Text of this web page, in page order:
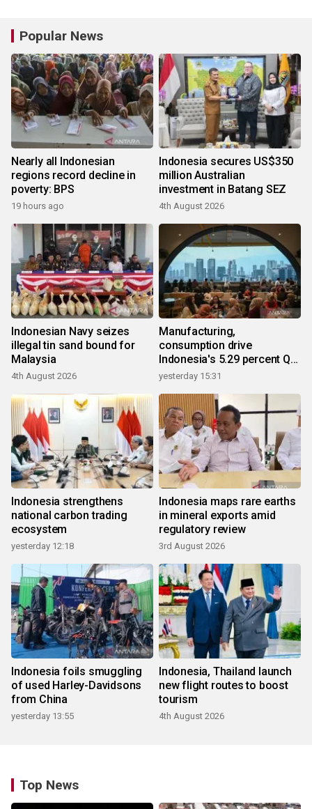
Popular News
Nearly all Indonesian
regions record decline in
poverty: BPS
19 hours ago
Indonesia secures US$350
million Australian
investment in Batang SEZ
4th August 2026
Indonesian Navy seizes
illegal tin sand bound for
Malaysia
4th August 2026
Manufacturing,
consumption drive
Indonesia's 5.29 percent Q2
growth
yesterday 15:31
Indonesia strengthens
national carbon trading
ecosystem
yesterday 12:18
Indonesia maps rare earths
in mineral exports amid
regulatory review
3rd August 2026
Indonesia foils smuggling
of used Harley-Davidsons
from China
yesterday 13:55
Indonesia, Thailand launch
new flight routes to boost
tourism
4th August 2026
Top News